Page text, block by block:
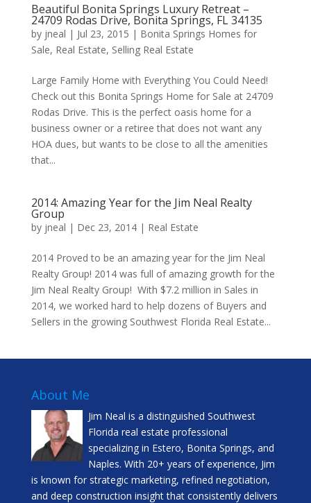
Beautiful Bonita Springs Luxury Retreat –
24709 Rodas Drive, Bonita Springs, FL 34135
by jneal | Jul 23, 2015 | Bonita Springs Homes for
Sale, Real Estate, Selling Real Estate
Large Family Home with Everything You Could Need!
Check out this Bonita Springs Home for Sale at 24709
Rodas Drive. This is the perfect oasis home for a
business owner or a retiree that does not want any
HOA dues, but wants to be close to all the amenities
that...
2014: Amazing Year for the Jim Neal Realty
Group
by jneal | Dec 23, 2014| Real Estate
2014 Proved to be an amazing year for the Jim Neal
Realty Group! 2014 was full of amazing growth for the
Jim Neal Realty Group! With $7.2 million in Sales in
2014, we worked hard to help dozens of Buyers and
Sellers in the growing Southwest Florida Real Estate...
About Me
Jim Neal is a distinguished Southwest
Florida real estate professional
specializing in Estero, Bonita Springs, and
Naples. With 20+ years of experience, Jim
is known for strategic marketing, refined negotiation,
and deep construction insight that consistently delivers